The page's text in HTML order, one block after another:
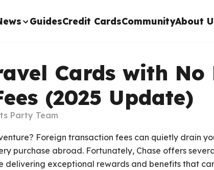
GuidesCredit CardsCommunityAbout
Cards with No
(2025 Update)
Party Team
Foreign transaction fees can quietly drain
purchase abroad. Fortunately, Chase offers
delivering exceptional rewards and benefits that